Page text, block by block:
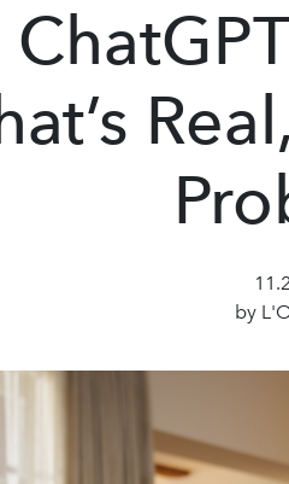
by